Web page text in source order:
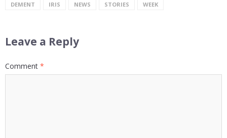
DEMENT IRIS NEWS STORIES WEEK
Leave a Reply
Comment *